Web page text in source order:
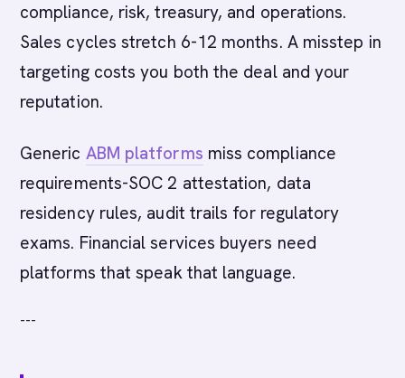
compliance, risk, treasury, and operations.
Sales cycles stretch 6-12 months. A misstep in
targeting costs you both the deal and your
reputation.
Generic ABM platforms miss compliance
requirements-SOC 2 attestation, data
residency rules, audit trails for regulatory
exams. Financial services buyers need
platforms that speak that language.
---